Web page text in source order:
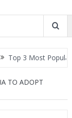
Popular Selfie
TO ADOPT